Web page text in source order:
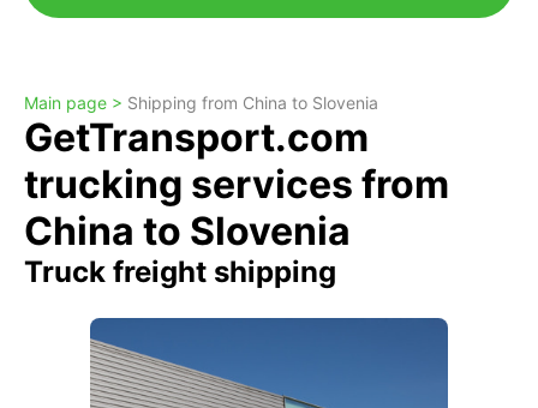
Main page > Shipping from China to Slovenia
GetTransport.com
trucking services from
China to Slovenia
Truck freight shipping